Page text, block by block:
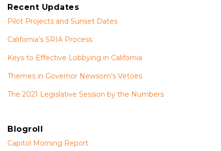
Recent Updates
Pilot Projects and Sunset Dates
California’s SRIA Process
Keys to Effective Lobbying in California
Themes in Governor Newsom’s Vetoes
The 2021 Legislative Session by the Numbers
Blogroll
Capitol Morning Report